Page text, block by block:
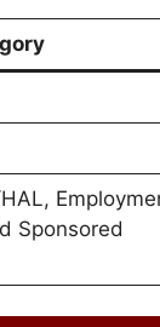
Sponsored